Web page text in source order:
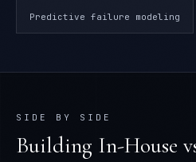
Predictive failure modeling
SIDE BY SIDE
Building In-House